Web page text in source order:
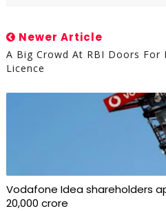
Newer Article
A Big Crowd At RBI Doors For
Licence
Vodafone Idea shareholders
20,000 crore